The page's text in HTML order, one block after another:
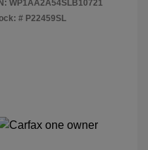
WP1AA2A54SLB10721
# P22459SL